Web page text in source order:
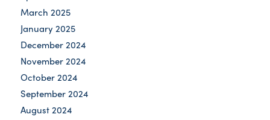
March 2025
January 2025
December 2024
November 2024
October 2024
September 2024
August 2024